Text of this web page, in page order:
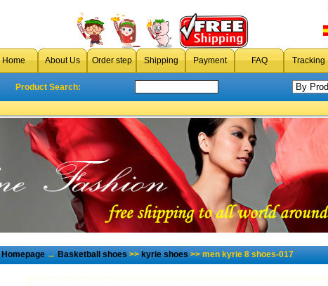
Home About Us Order step Shipping Payment FAQ Tracking
Product Search:
Homepage→Basketball shoes>>kyrie shoes>> men kyrie 8 shoes-017